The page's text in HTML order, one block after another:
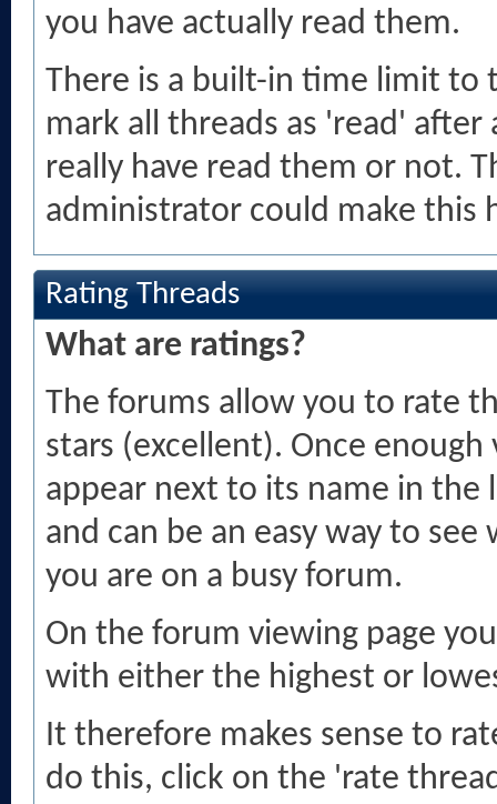
you have actually read them.
There is a built-in time limit to
mark all threads as 'read'
really have read them or not.
administrator could make this
Rating Threads
What are ratings?
The forums allow you to rate
stars (excellent). Once
appear next to its name in the
and can be an easy way to
you are on a busy forum.
On the forum viewing page
with either the highest or
It therefore makes sense to
do this, click on the 'rate